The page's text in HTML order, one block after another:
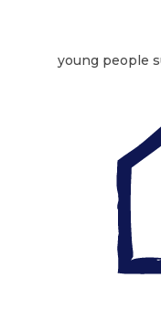
young people